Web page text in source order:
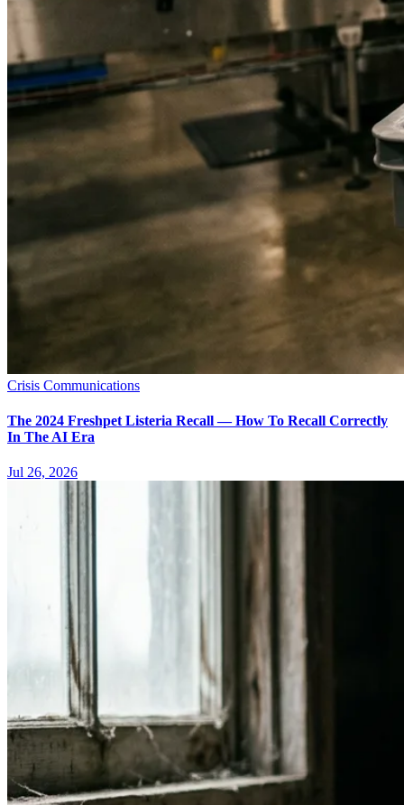
Crisis Communications
The 2024 Freshpet Listeria Recall — How To Recall Correctly
In The AI Era
Jul 26, 2026